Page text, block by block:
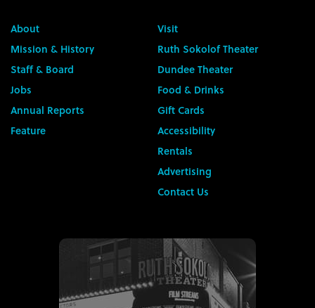
About
Mission & History
Staff & Board
Jobs
Annual Reports
Feature
Visit
Ruth Sokolof Theater
Dundee Theater
Food & Drinks
Gift Cards
Accessibility
Rentals
Advertising
Contact Us